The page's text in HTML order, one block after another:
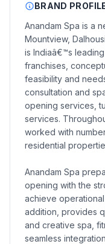
BRAND
Anandam Spa is a
Mountview,
is Indiaâ€™s
franchises,
feasibility and
consultation and
opening services,
services.
worked with
residential
Anandam Spa
opening with the
achieve
addition, provides
and creative spa,
seamless